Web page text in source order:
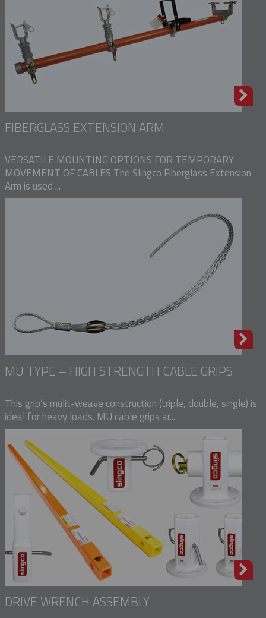
FIBERGLASS EXTENSION ARM
VERSATILE MOUNTING OPTIONS FOR TEMPORARY
MOVEMENT OF CABLES The Slingco Fiberglass Extension
Arm is used ...
MU TYPE – HIGH STRENGTH CABLE GRIPS
This grip’s mulit-weave construction (triple, double, single) is
ideal for heavy loads. MU cable grips ar...
DRIVE WRENCH ASSEMBLY